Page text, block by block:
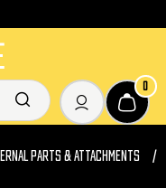
PARTS & ATTACHMENTS